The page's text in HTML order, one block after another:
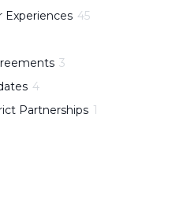
Experiences 45
3
4
Partnerships 1